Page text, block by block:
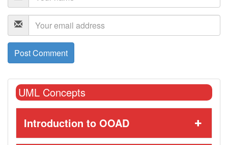
UML Concepts
Introduction to OOAD